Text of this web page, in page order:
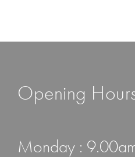
Opening
Monday :